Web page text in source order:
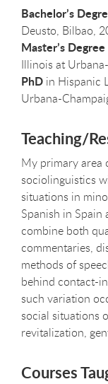
Bachelor’s
Deusto, Bilbao,
Master’s Degree
Illinois at
PhD in Hispanic
Urbana-
Teaching/
My primary area
sociolinguistics
situations in
Spanish in Spain
combine both
commentaries,
methods of
behind contact-
such variation
social situations
revitalization,
Courses